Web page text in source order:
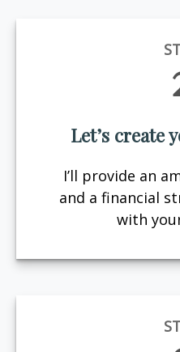
Let’s create
I’ll provide an
and a financial
with